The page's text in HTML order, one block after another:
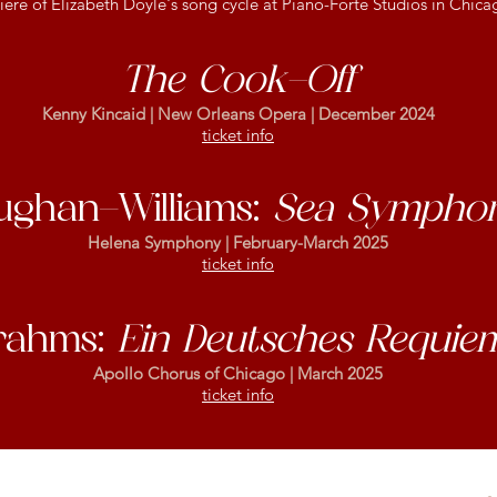
The Cook-Off
Williams: Sea
Kenny Kincaid | New Orleans Opera | December 2024
ticket info
Helena Symphony | February-March 2025
ticket info
Ein Deutsches
Apollo Chorus of Chicago | March 2025
ticket info